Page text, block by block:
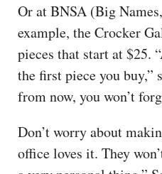
Or at BNSA (Big
example, the Crocker
pieces that start at $25.
the first piece you buy,”
from now, you won’t
Don’t worry about
office loves it. They